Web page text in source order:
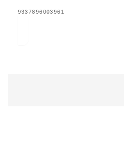
TRANSLATION
9337896003961